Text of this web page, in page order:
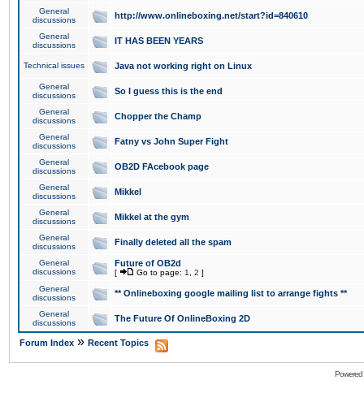
General
discussions
http://www.onlineboxing.net/start?id=840610
General
discussions
IT HAS BEEN YEARS
Technical issues Java not working right on Linux
General
discussions
So I guess this is the end
General
discussions
Chopper the Champ
General
discussions
Fatny vs John Super Fight
General
discussions
OB2D FAcebook page
General
discussions
Mikkel
General
discussions
Mikkel at the gym
General
discussions
Finally deleted all the spam
General
discussions
Future of OB2d
[ Go to page: 1 2 ]
General
discussions
** Onlineboxing google mailing list to arrange fights **
General
discussions
The Future Of OnlineBoxing 2D
Forum Index » Recent Topics